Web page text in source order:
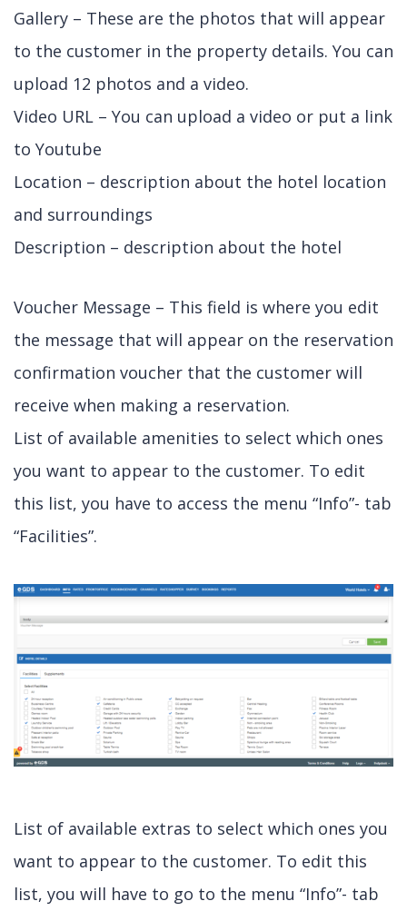
Gallery – These are the photos that will appear
to the customer in the property details. You can
upload 12 photos and a video.
Video URL – You can upload a video or put a link
to Youtube
Location – description about the hotel location
and surroundings
Description – description about the hotel
Voucher Message – This field is where you edit
the message that will appear on the reservation
confirmation voucher that the customer will
receive when making a reservation.
List of available amenities to select which ones
you want to appear to the customer. To edit
this list, you have to access the menu “Info”- tab
“Facilities”.
List of available extras to select which ones you
want to appear to the customer. To edit this
list, you will have to go to the menu “Info”- tab